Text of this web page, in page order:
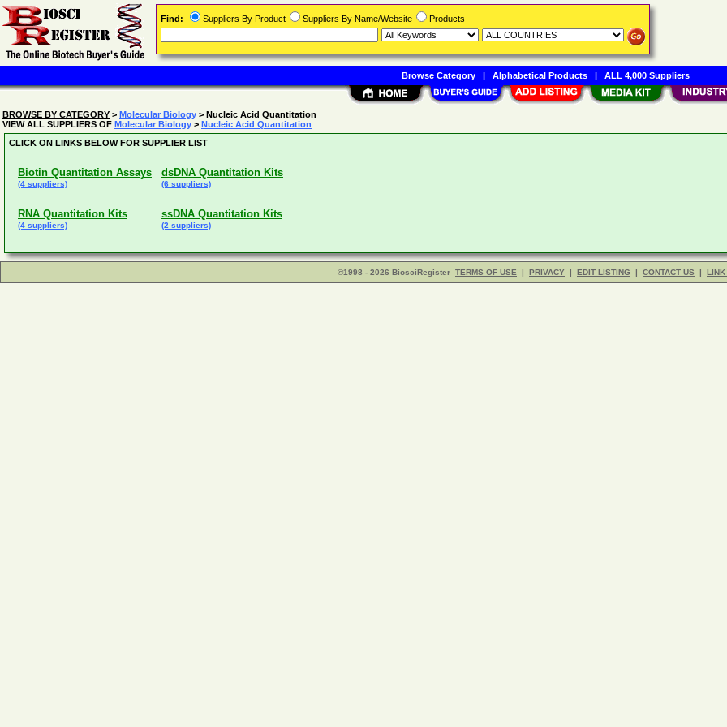
BROWSE BY CATEGORY > Molecular Biology > Nucleic Acid Quantitation
VIEW ALL SUPPLIERS OF Molecular Biology > Nucleic Acid Quantitation
CLICK ON LINKS BELOW FOR SUPPLIER LIST
Biotin Quantitation Assays
(4 suppliers)
dsDNA Quantitation Kits
(6 suppliers)
RNA Quantitation Kits
(4 suppliers)
ssDNA Quantitation Kits
(2 suppliers)
©1998 - 2026 BiosciRegister TERMS OF USE | PRIVACY | EDIT LISTING | CONTACT US | LINK
Find: Suppliers By Product Suppliers By Name/Website Products
Browse Category| Alphabetical Products| ALL 4,000 Suppliers